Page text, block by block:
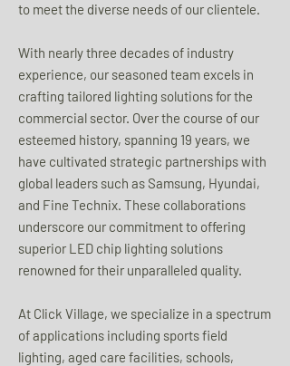
to meet the diverse needs of our clientele.
With nearly three decades of industry
experience, our seasoned team excels in
crafting tailored lighting solutions for the
commercial sector. Over the course of our
esteemed history, spanning 19 years, we
have cultivated strategic partnerships with
global leaders such as Samsung, Hyundai,
and Fine Technix. These collaborations
underscore our commitment to offering
superior LED chip lighting solutions
renowned for their unparalleled quality.
At Click Village, we specialize in a spectrum
of applications including sports field
lighting, aged care facilities, schools,